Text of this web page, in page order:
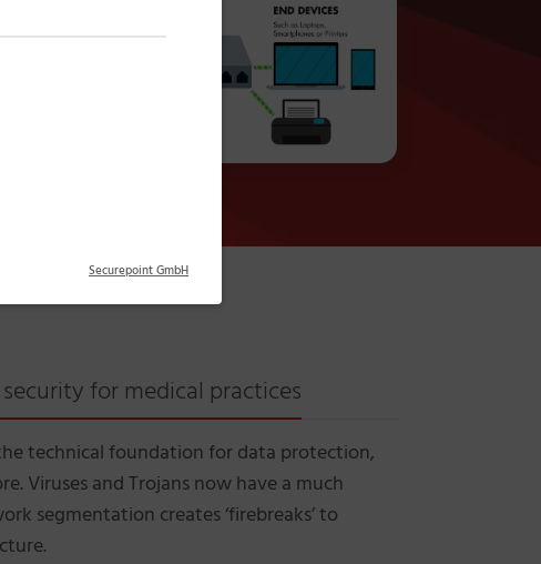
for medical practices
technical foundation for data protection,
Viruses and Trojans now have a much
segmentation creates ‘firebreaks’ to
Securepoint GmbH